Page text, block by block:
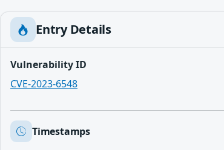
Entry Details
Vulnerability ID
CVE-2023-6548
Timestamps